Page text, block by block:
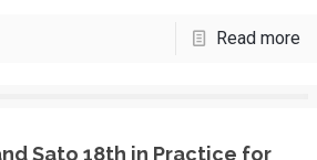
Read more
Sato 18th in Practice for